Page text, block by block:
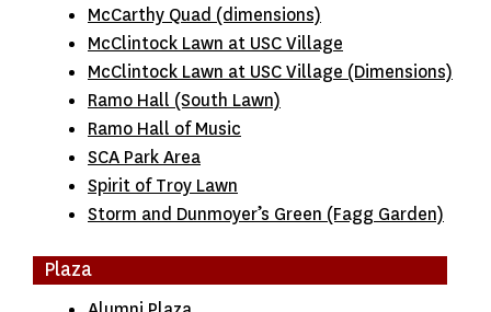
McCarthy Quad (dimensions)
McClintock Lawn at USC Village
McClintock Lawn at USC Village (Dimensions)
Ramo Hall (South Lawn)
Ramo Hall of Music
SCA Park Area
Spirit of Troy Lawn
Storm and Dunmoyer’s Green (Fagg Garden)
Plaza